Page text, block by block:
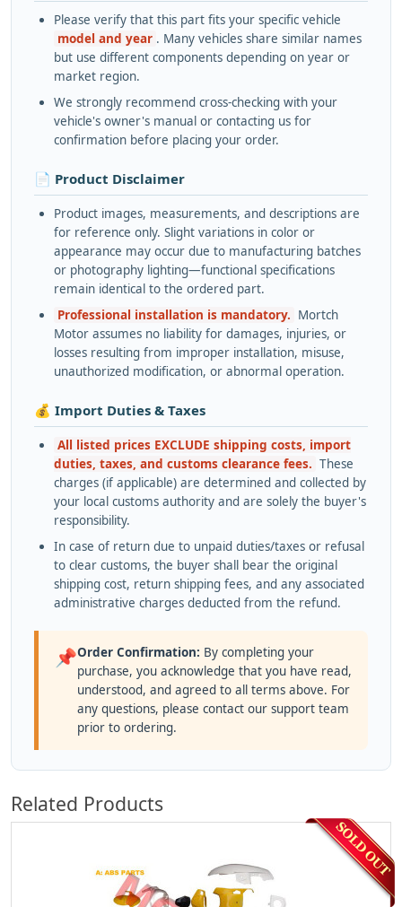
Please verify that this part fits your specific vehicle
model and year . Many vehicles share similar names
but use different components depending on year or
market region.
We strongly recommend cross-checking with your
vehicle's owner's manual or contacting us for
confirmation before placing your order.
📄 Product Disclaimer
Product images, measurements, and descriptions are
for reference only. Slight variations in color or
appearance may occur due to manufacturing batches
or photography lighting—functional specifications
remain identical to the ordered part.
Professional installation is mandatory. Mortch
Motor assumes no liability for damages, injuries, or
losses resulting from improper installation, misuse,
unauthorized modification, or abnormal operation.
💰 Import Duties & Taxes
All listed prices EXCLUDE shipping costs, import
duties, taxes, and customs clearance fees. These
charges (if applicable) are determined and collected by
your local customs authority and are solely the buyer's
responsibility.
In case of return due to unpaid duties/taxes or refusal
to clear customs, the buyer shall bear the original
shipping cost, return shipping fees, and any associated
administrative charges deducted from the refund.
📌Order Confirmation: By completing your
purchase, you acknowledge that you have read,
understood, and agreed to all terms above. For
any questions, please contact our support team
prior to ordering.
Related Products